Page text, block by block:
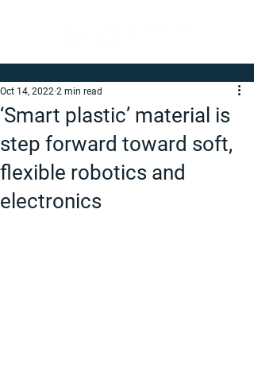
‘Smart plastic’ material is
step forward toward soft,
flexible robotics and
electronics
Oct 14, 2022 2 min read